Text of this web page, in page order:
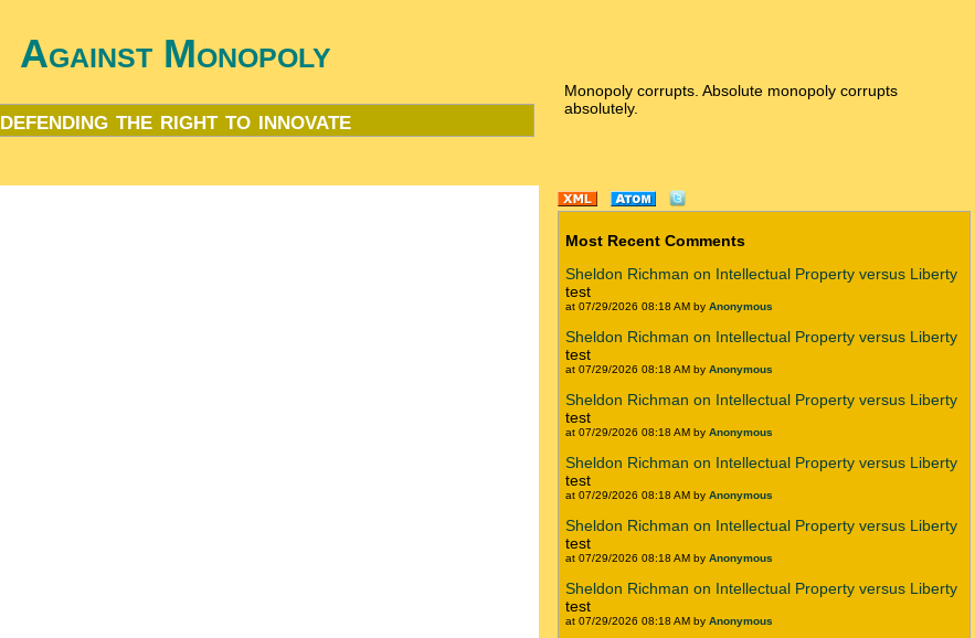
Against Monopoly
defending the right to innovate
Monopoly corrupts. Absolute monopoly corrupts
absolutely.
Most Recent Comments
Sheldon Richman on Intellectual Property versus Liberty
test
at 07/29/2026 08:18 AM by Anonymous
Sheldon Richman on Intellectual Property versus Liberty
test
at 07/29/2026 08:18 AM by Anonymous
Sheldon Richman on Intellectual Property versus Liberty
test
at 07/29/2026 08:18 AM by Anonymous
Sheldon Richman on Intellectual Property versus Liberty
test
at 07/29/2026 08:18 AM by Anonymous
Sheldon Richman on Intellectual Property versus Liberty
test
at 07/29/2026 08:18 AM by Anonymous
Sheldon Richman on Intellectual Property versus Liberty
test
at 07/29/2026 08:18 AM by Anonymous